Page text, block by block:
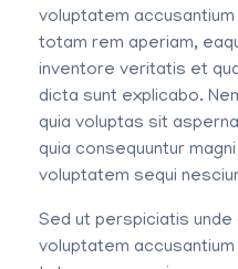
voluptatem
totam rem aperiam,
inventore veritatis et
dicta sunt explicabo.
quia voluptas sit
quia consequuntur
voluptatem sequi
Sed ut perspiciatis
voluptatem